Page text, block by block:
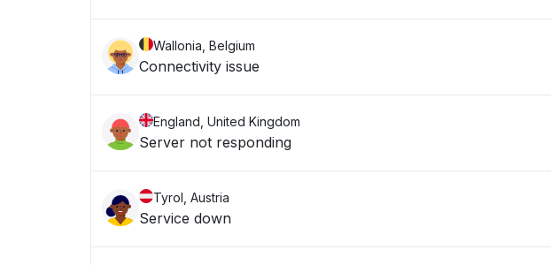
Wallonia, Belgium
Connectivity issue
England, United Kingdom
Server not responding
Tyrol, Austria
Service down